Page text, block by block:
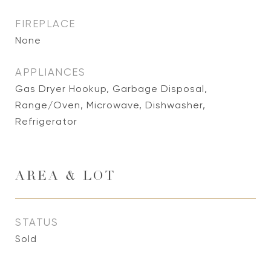
FIREPLACE
None
APPLIANCES
Gas Dryer Hookup, Garbage Disposal,
Range/Oven, Microwave, Dishwasher,
Refrigerator
AREA & LOT
STATUS
Sold